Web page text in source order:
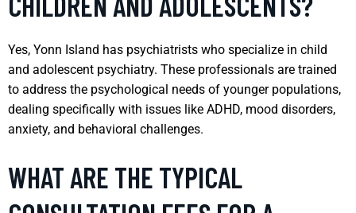
Yes, Yonn Island has psychiatrists who specialize in child
and adolescent psychiatry. These professionals are trained
to address the psychological needs of younger populations,
dealing specifically with issues like ADHD, mood disorders,
anxiety, and behavioral challenges.
WHAT ARE THE TYPICAL